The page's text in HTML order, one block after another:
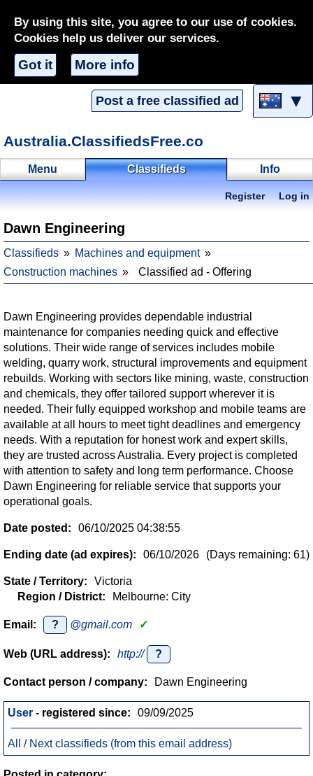
By using this site, you agree to our use of cookies.
Cookies help us deliver our services.
Got it More info
Post a free classified ad ▼
Australia.ClassifiedsFree.co
Menu Classifieds Info
Register Log in
Dawn Engineering
Classifieds
Machines and equipment
Construction machines
Classified ad - Offering
Dawn Engineering provides dependable industrial
maintenance for companies needing quick and effective
solutions. Their wide range of services includes mobile
welding, quarry work, structural improvements and equipment
rebuilds. Working with sectors like mining, waste, construction
and chemicals, they offer tailored support wherever it is
needed. Their fully equipped workshop and mobile teams are
available at all hours to meet tight deadlines and emergency
needs. With a reputation for honest work and expert skills,
they are trusted across Australia. Every project is completed
with attention to safety and long term performance. Choose
Dawn Engineering for reliable service that supports your
operational goals.
Date posted: 06/10/2025 04:38:55
Ending date (ad expires): 06/10/2026 (Days remaining: 61)
State / Territory:
Victoria
Region / District:
Melbourne: City
Email: ? @gmail.com ✓
Web (URL address): http:// ?
Contact person / company: Dawn Engineering
User - registered since: 09/09/2025
All / Next classifieds (from this email address)